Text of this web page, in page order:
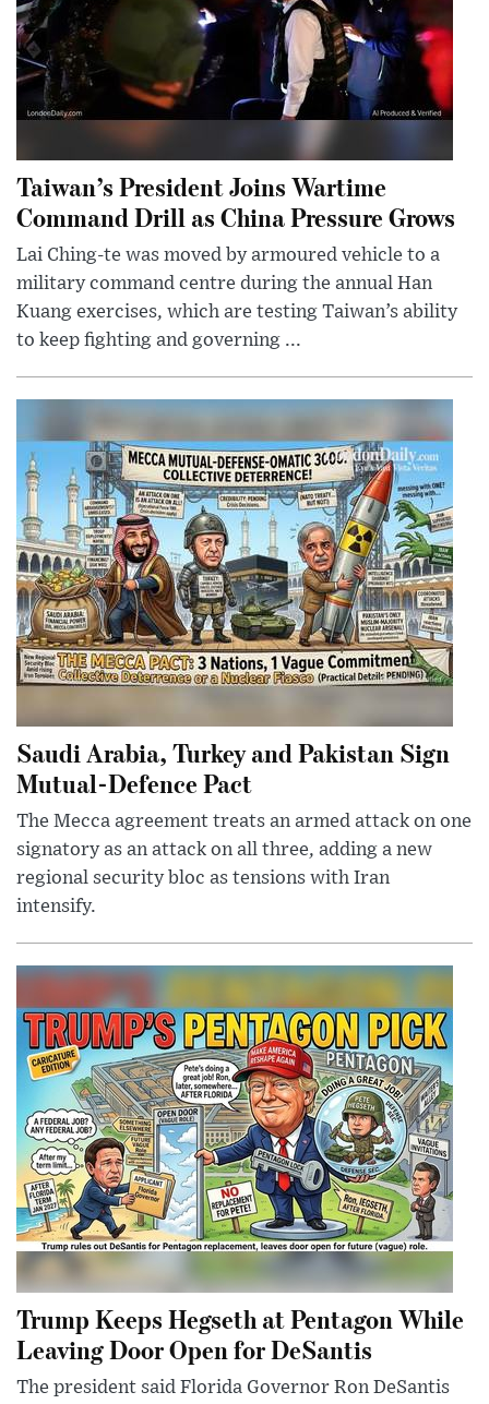
Taiwan’s President Joins Wartime
Command Drill as China Pressure Grows
Lai Ching-te was moved by armoured vehicle to a
military command centre during the annual Han
Kuang exercises, which are testing Taiwan’s ability
to keep fighting and governing ...
Saudi Arabia, Turkey and Pakistan Sign
Mutual-Defence Pact
The Mecca agreement treats an armed attack on one
signatory as an attack on all three, adding a new
regional security bloc as tensions with Iran
intensify.
Trump Keeps Hegseth at Pentagon While
Leaving Door Open for DeSantis
The president said Florida Governor Ron DeSantis